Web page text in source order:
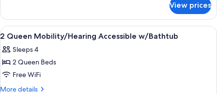
Accessible,
Bathtub
2
Queen
Beds,
Bathtub
View prices
View
all
photos
for
2
Queen
A hotel room with two beds, a desk,
15
2 Queen Mobility/Hearing Accessible w/Bathtub
Sleeps 4
2 Queen Beds
Free WiFi
More details
More